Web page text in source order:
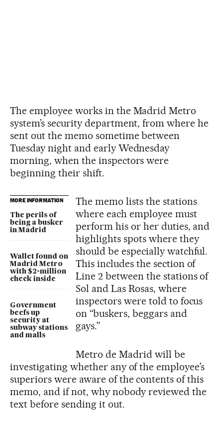
The employee works in the Madrid Metro
system’s security department, from where he
sent out the memo sometime between
Tuesday night and early Wednesday
morning, when the inspectors were
beginning their shift.
MORE INFORMATION
The perils of
being a busker
in Madrid
Wallet found on
Madrid Metro
with $2-million
check inside
Government
beefs up
security at
subway stations
and malls
The memo lists the stations
where each employee must
perform his or her duties, and
highlights spots where they
should be especially watchful.
This includes the section of
Line 2 between the stations of
Sol and Las Rosas, where
inspectors were told to focus
on “buskers, beggars and
gays.”
Metro de Madrid will be
investigating whether any of the employee’s
superiors were aware of the contents of this
memo, and if not, why nobody reviewed the
text before sending it out.